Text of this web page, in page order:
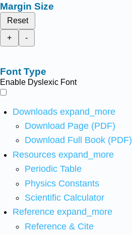
Margin Size
Reset
+
-
Font Type
Enable Dyslexic Font
Downloads expand_more
Download Page (PDF)
Download Full Book (PDF)
Resources expand_more
Periodic Table
Physics Constants
Scientific Calculator
Reference expand_more
Reference & Cite